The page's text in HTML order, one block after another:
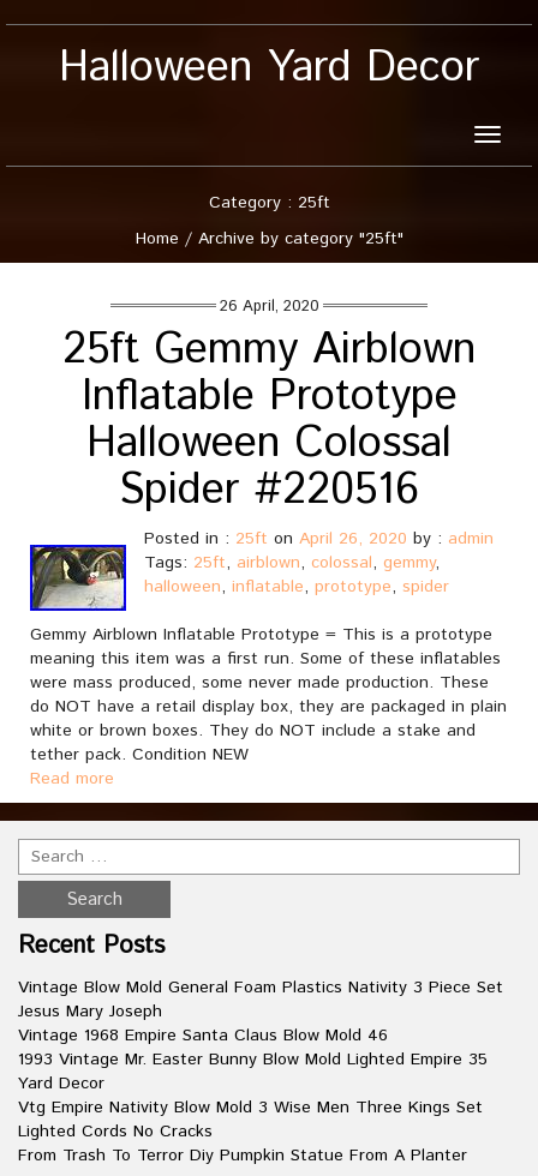
Halloween Yard Decor
Toggle
Category : 25ft
Home / Archive by category "25ft"
26 April, 2020
25ft Gemmy Airblown
Inflatable Prototype
Halloween Colossal
Spider #220516
Posted in : 25ft on April 26, 2020 by : admin
Tags: 25ft, airblown, colossal, gemmy,
halloween, inflatable, prototype, spider
Gemmy Airblown Inflatable Prototype = This is a prototype
meaning this item was a first run. Some of these inflatables
were mass produced, some never made production. These
do NOT have a retail display box, they are packaged in plain
white or brown boxes. They do NOT include a stake and
tether pack. Condition NEW
Read more
Recent Posts
Vintage Blow Mold General Foam Plastics Nativity 3 Piece Set
Jesus Mary Joseph
Vintage 1968 Empire Santa Claus Blow Mold 46
1993 Vintage Mr. Easter Bunny Blow Mold Lighted Empire 35
Yard Decor
Vtg Empire Nativity Blow Mold 3 Wise Men Three Kings Set
Lighted Cords No Cracks
From Trash To Terror Diy Pumpkin Statue From A Planter